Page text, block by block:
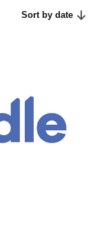
Sort by date